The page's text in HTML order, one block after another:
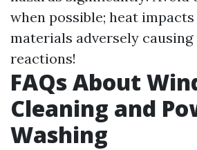
when possible; heat
materials adversely
reactions!
FAQs About
Cleaning and
Washing